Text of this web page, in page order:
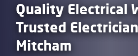
Quality Electrical
Trusted
Mitcham